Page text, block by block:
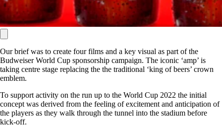
Our brief was to create four films and a key visual as part of the
Budweiser World Cup sponsorship campaign. The iconic ‘amp’ is
taking centre stage replacing the the traditional ‘king of beers’ crown
emblem.
To support activity on the run up to the World Cup 2022 the initial
concept was derived from the feeling of excitement and anticipation of
the players as they walk through the tunnel into the stadium before
kick-off.